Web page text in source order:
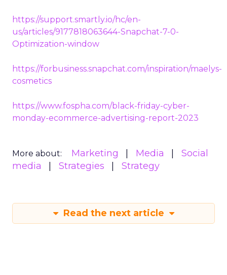
https://support.smartly.io/hc/en-
us/articles/9177818063644-Snapchat-7-0-
Optimization-window
https://forbusiness.snapchat.com/inspiration/maelys-
cosmetics
https://www.fospha.com/black-friday-cyber-
monday-ecommerce-advertising-report-2023
More about: Marketing Media
Social
media
Strategies Strategy
Read the next article